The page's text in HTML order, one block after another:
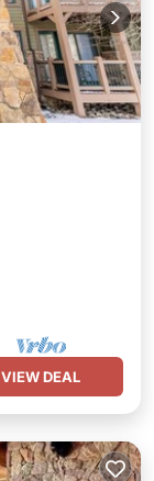
VIEW DEAL